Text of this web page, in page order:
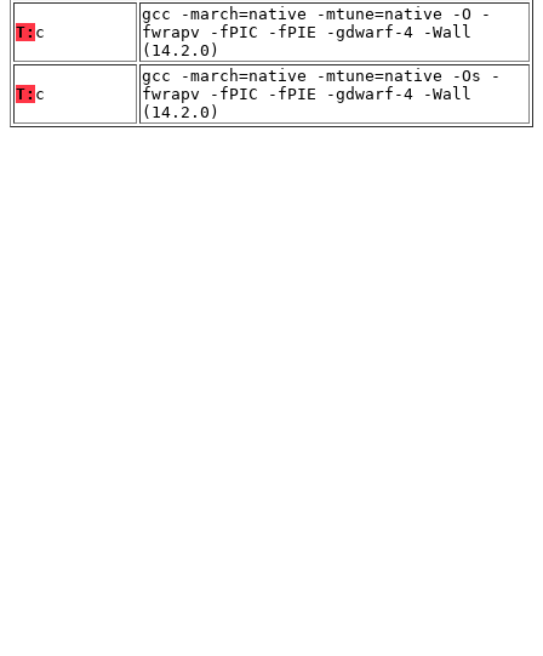
T: c
gcc -march=native -mtune=native -O -
fwrapv -fPIC -fPIE -gdwarf-4 -Wall
(14.2.0)
T: c
gcc -march=native -mtune=native -Os -
fwrapv -fPIC -fPIE -gdwarf-4 -Wall
(14.2.0)